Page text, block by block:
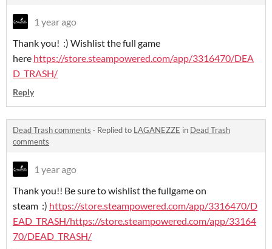
1 year ago
Thank you! :) Wishlist the full game
here https://store.steampowered.com/app/3316470/DEA
D_TRASH/
Reply
Dead Trash comments · Replied to LAGANEZZE in Dead Trash
comments
1 year ago
Thank you!! Be sure to wishlist the fullgame on
steam :) https://store.steampowered.com/app/3316470/D
EAD_TRASH/https://store.steampowered.com/app/33164
70/DEAD_TRASH/